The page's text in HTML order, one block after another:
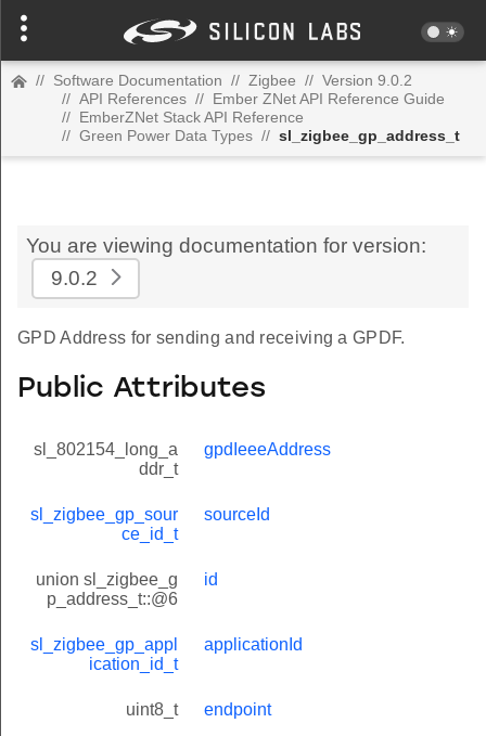
// Software Documentation // Zigbee // Version 9.0.2
// API References // Ember ZNet API Reference Guide
// EmberZNet Stack API Reference
// Green Power Data Types // sl_zigbee_gp_address_t
You are viewing documentation for version:
9.0.2
GPD Address for sending and receiving a GPDF.
Public Attributes
sl_802154_long_a
ddr_t
gpdIeeeAddress
sl_zigbee_gp_sour
ce_id_t
sourceId
union sl_zigbee_g
p_address_t::@6
id
sl_zigbee_gp_appl
ication_id_t
applicationId
uint8_t endpoint